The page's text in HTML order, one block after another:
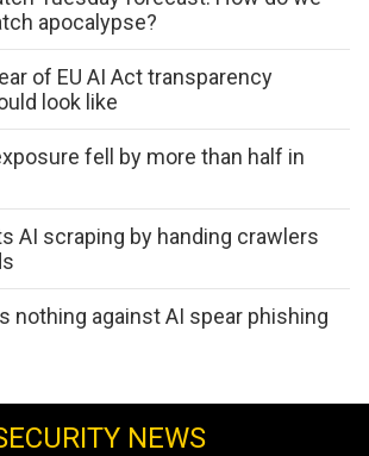
apocalypse?
of EU AI Act transparency
look like
fell by more than half in
AI scraping by handing crawlers
nothing against AI spear phishing
NEWS